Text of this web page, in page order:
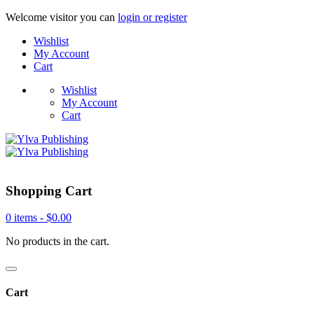
Welcome visitor you can login or register
Wishlist
My Account
Cart
Wishlist
My Account
Cart
Shopping Cart
0 items - $0.00
No products in the cart.
Cart